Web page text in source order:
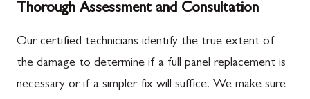
Thorough Assessment and Consultation
Our certified technicians identify the true extent of
the damage to determine if a full panel replacement is
necessary or if a simpler fix will suffice. We make sure